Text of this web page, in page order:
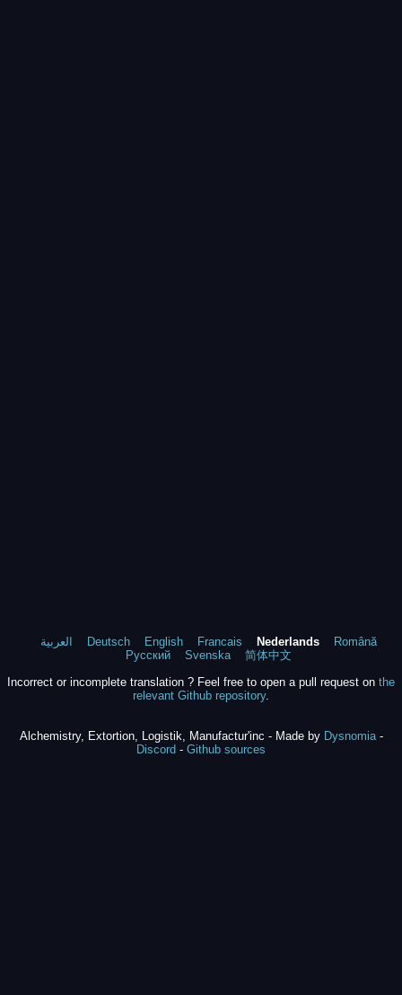
العربية Deutsch English Francais Nederlands
Română
Русский
Svenska
简体中文
Incorrect or incomplete translation ? Feel free to open a pull request on the
relevant Github repository.
Alchemistry, Extortion, Logistik, Manufactur'inc - Made by Dysnomia-
Discord - Github sources